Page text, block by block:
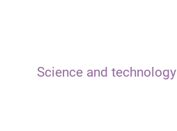
Science and technology